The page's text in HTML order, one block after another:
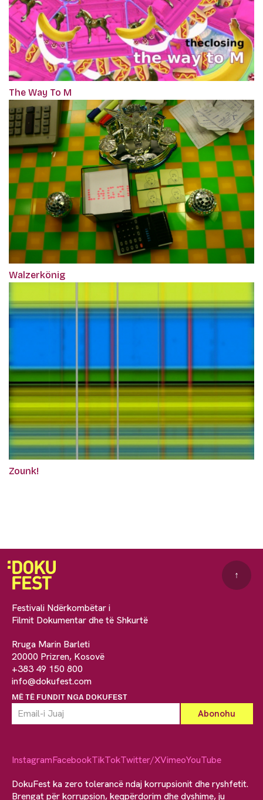
The Way To M
Walzerkönig
Zounk!
Festivali Ndërkombëtar i
Filmit Dokumentar dhe të Shkurtë
Rruga Marin Barleti
20000 Prizren, Kosovë
+383 49 150 800
info@dokufest.com
MË TË FUNDIT NGA DOKUFEST
↑
InstagramFacebookTikTokTwitter/XVimeoYouTube
DokuFest ka zero tolerancë ndaj korrupsionit dhe ryshfetit.
Brengat për korrupsion, keqpërdorim dhe dyshime, ju